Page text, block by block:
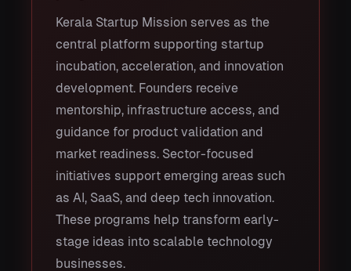
Kerala Startup Mission serves as the
central platform supporting startup
incubation, acceleration, and innovation
development. Founders receive
mentorship, infrastructure access, and
guidance for product validation and
market readiness. Sector-focused
initiatives support emerging areas such
as AI, SaaS, and deep tech innovation.
These programs help transform early-
stage ideas into scalable technology
businesses.